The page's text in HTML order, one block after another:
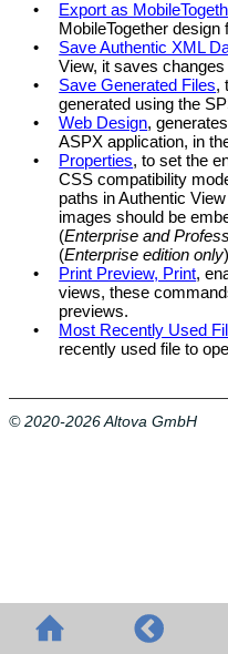
•
Export as
MobileTogether
•
Save Authentic XML
View, it saves
•
Save Generated Files,
generated using the
•
Web Design,
ASPX application, in
•
Properties, to set the
CSS compatibility
paths inAuthentic View
images should be
(Enterprise and
(Enterprise edition only
•
Print Preview, Print,
views, these
previews.
•
Most Recently Used
recently used file to
© 2020-2026 Altova GmbH